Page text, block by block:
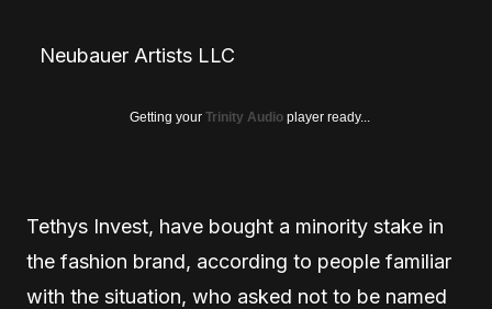
Neubauer Artists LLC
Getting your Trinity Audio player ready...
Tethys Invest, have bought a minority stake in
the fashion brand, according to people familiar
with the situation, who asked not to be named